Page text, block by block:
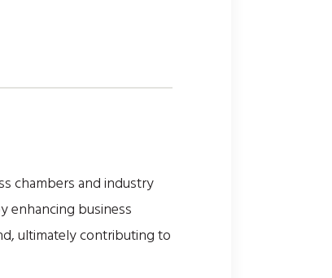
chambers and industry
enhancing business
ultimately contributing to